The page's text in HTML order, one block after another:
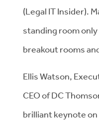
(Legal IT Insider).
standing room
breakout rooms
Ellis Watson,
CEO of DC
brilliant keynote